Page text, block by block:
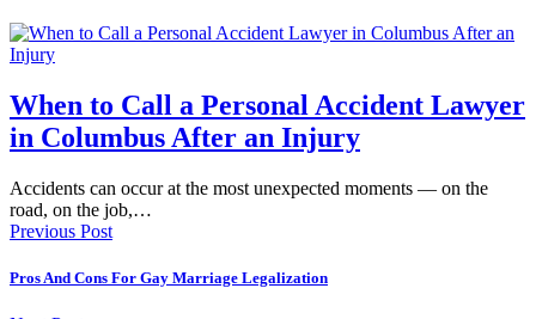
When to Call a Personal Accident Lawyer
in Columbus After an Injury
Accidents can occur at the most unexpected moments — on the
road, on the job,…
Previous Post
Pros And Cons For Gay Marriage Legalization